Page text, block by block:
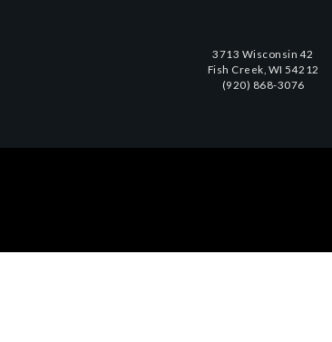
3713 Wisconsin 42
Fish Creek, WI 54212
(920) 868-3076